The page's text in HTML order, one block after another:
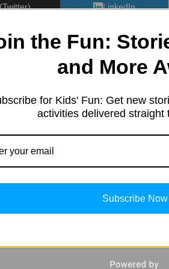
LinkedIn
started in
in different
Kids’
and more.
the Fun:
and More
for Kids' Fun: Get new
activities delivered straight
Subscribe Now